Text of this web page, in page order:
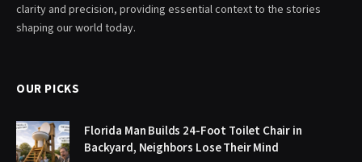
clarity and precision, providing essential context to the stories
shaping our world today.
OUR PICKS
Florida Man Builds 24-Foot Toilet Chair in
Backyard, Neighbors Lose Their Mind